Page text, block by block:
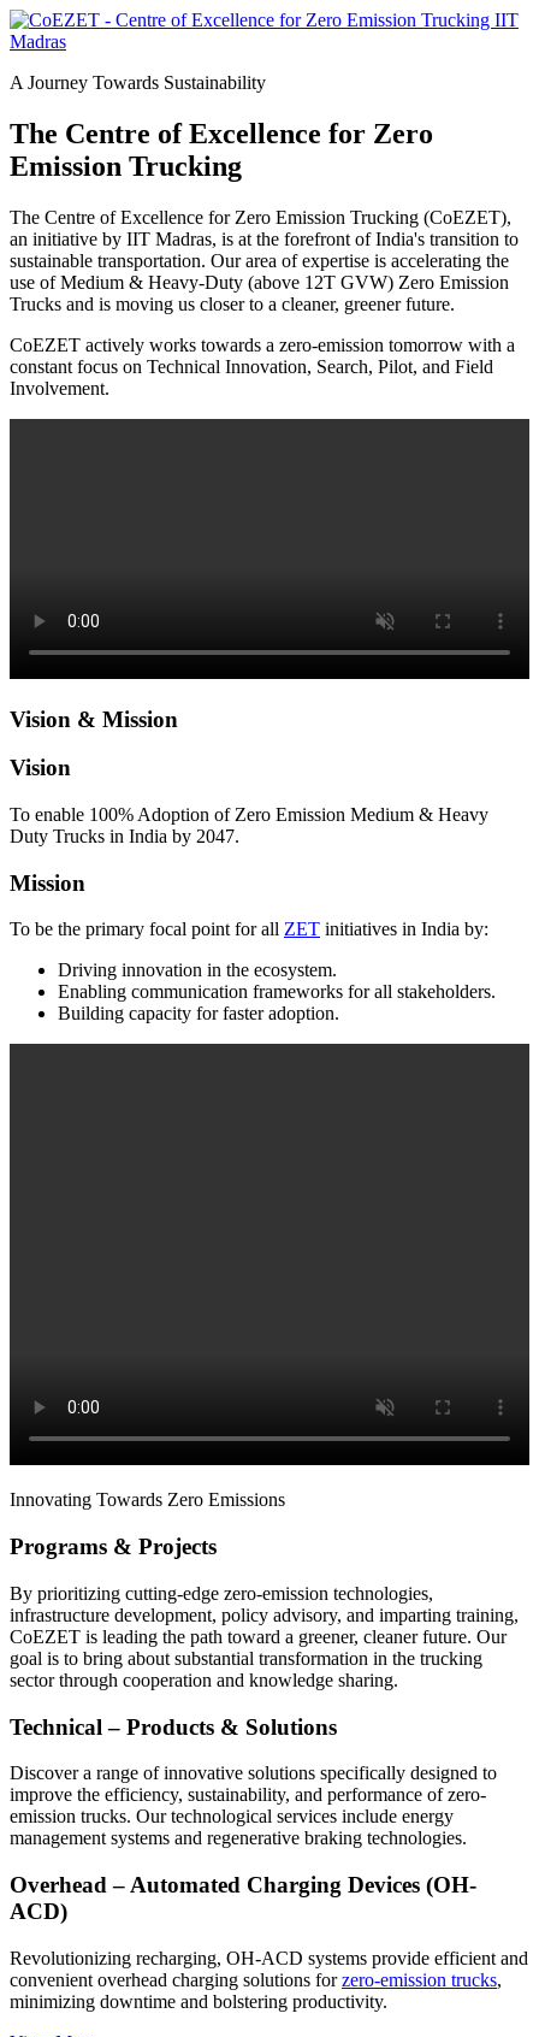
A Journey Towards Sustainability
The Centre of Excellence for Zero
Emission Trucking
The Centre of Excellence for Zero Emission Trucking (CoEZET),
an initiative by IIT Madras, is at the forefront of India's transition to
sustainable transportation. Our area of expertise is accelerating the
use of Medium & Heavy-Duty (above 12T GVW) Zero Emission
Trucks and is moving us closer to a cleaner, greener future.
CoEZET actively works towards a zero-emission tomorrow with a
constant focus on Technical Innovation, Search, Pilot, and Field
Involvement.
Vision & Mission
Vision
To enable 100% Adoption of Zero Emission Medium & Heavy
Duty Trucks in India by 2047.
Mission
To be the primary focal point for all ZET initiatives in India by:
Driving innovation in the ecosystem.
Enabling communication frameworks for all stakeholders.
Building capacity for faster adoption.
Innovating Towards Zero Emissions
Programs & Projects
By prioritizing cutting-edge zero-emission technologies,
infrastructure development, policy advisory, and imparting training,
CoEZET is leading the path toward a greener, cleaner future. Our
goal is to bring about substantial transformation in the trucking
sector through cooperation and knowledge sharing.
Technical – Products & Solutions
Discover a range of innovative solutions specifically designed to
improve the efficiency, sustainability, and performance of zero-
emission trucks. Our technological services include energy
management systems and regenerative braking technologies.
Overhead – Automated Charging Devices (OH-
ACD)
Revolutionizing recharging, OH-ACD systems provide efficient and
convenient overhead charging solutions forzero-emission trucks,
minimizing downtime and bolstering productivity.